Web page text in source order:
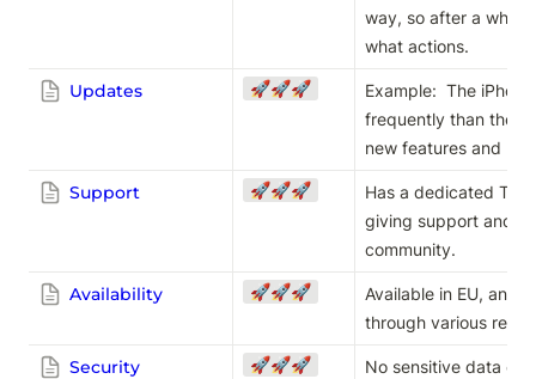
way, so after a while
what actions.
Updates 🚀🚀🚀
Example:  The
frequently than the
new features and
Support 🚀🚀🚀
Has a dedicated
giving support and
community.
Availability 🚀🚀🚀
Available in EU, and
through various
Security 🚀🚀🚀
No sensitive data